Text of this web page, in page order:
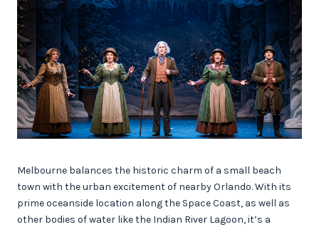
Melbourne balances the historic charm of a small beach
town with the urban excitement of nearby Orlando. With its
prime oceanside location along the Space Coast, as well as
other bodies of water like the Indian River Lagoon, it’s a